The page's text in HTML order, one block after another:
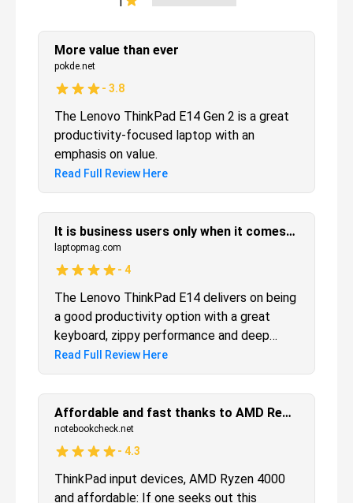
More value than ever
pokde.net
- 3.8
The Lenovo ThinkPad E14 Gen 2 is a great
productivity-focused laptop with an
emphasis on value.
Read Full Review Here
It is business users only when it comes to the Lenovo ThinkPad E14
laptopmag.com
- 4
The Lenovo ThinkPad E14 delivers on being
a good productivity option with a great
keyboard, zippy performance and deep
security features. But be warned, this one is
only for the business crowd.
Read Full Review Here
Affordable and fast thanks to AMD Renoir
notebookcheck.net
- 4.3
ThinkPad input devices, AMD Ryzen 4000
and affordable: If one seeks out this